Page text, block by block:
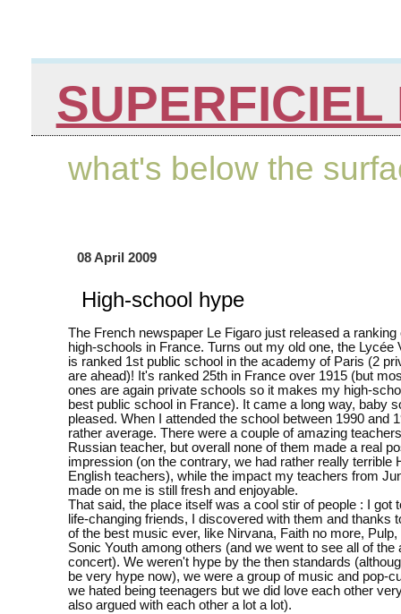
SUPERFICIEL
what's below the
08 April 2009
High-school hype
The French newspaper Le Figaro just released a ranking
high-schools in France. Turns out my old one, the Lycée
is ranked 1st public school in the academy of Paris (2
are ahead)! It's ranked 25th in France over 1915 (but
ones are again private schools so it makes my high-
best public school in France). It came a long way, baby
pleased. When I attended the school between 1990 and
rather average. There were a couple of amazing
Russian teacher, but overall none of them made a real
impression (on the contrary, we had rather really terrible
English teachers), while the impact my teachers from
made on me is still fresh and enjoyable.
That said, the place itself was a cool stir of people : I got
life-changing friends, I discovered with them and thanks
of the best music ever, like Nirvana, Faith no more,
Sonic Youth among others (and we went to see all of the
concert). We weren't hype by the then standards
be very hype now), we were a group of music and pop-
we hated being teenagers but we did love each other
also argued with each other a lot a lot).